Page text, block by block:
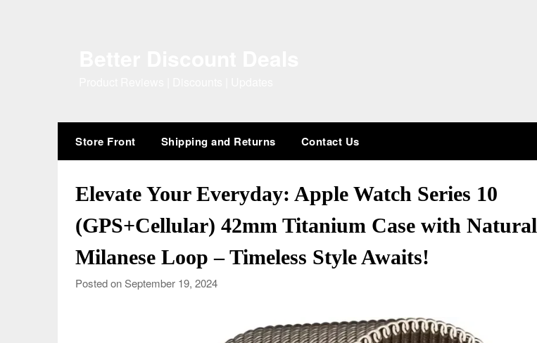
Store Front Shipping and Returns Contact Us
Elevate Your Everyday: Apple Watch Series 10
(GPS+Cellular) 42mm Titanium Case with Natural
Milanese Loop – Timeless Style Awaits!
Posted on September 19, 2024